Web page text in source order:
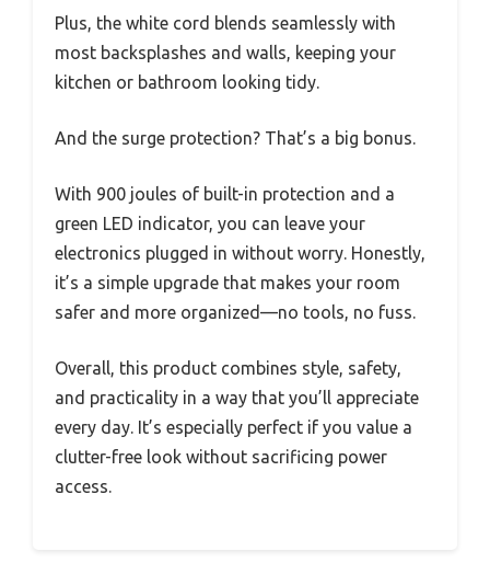
Plus, the white cord blends seamlessly with
most backsplashes and walls, keeping your
kitchen or bathroom looking tidy.
And the surge protection? That’s a big bonus.
With 900 joules of built-in protection and a
green LED indicator, you can leave your
electronics plugged in without worry. Honestly,
it’s a simple upgrade that makes your room
safer and more organized—no tools, no fuss.
Overall, this product combines style, safety,
and practicality in a way that you’ll appreciate
every day. It’s especially perfect if you value a
clutter-free look without sacrificing power
access.